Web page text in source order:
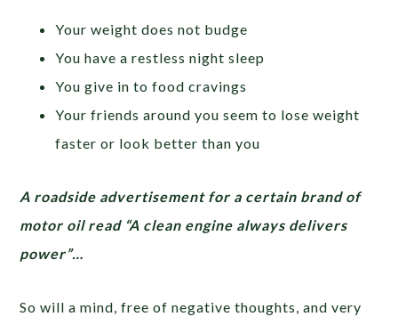
Your weight does not budge
You have a restless night sleep
You give in to food cravings
Your friends around you seem to lose weight
faster or look better than you
A roadside advertisement for a certain brand of
motor oil read “A clean engine always delivers
power”…
So will a mind, free of negative thoughts, and very